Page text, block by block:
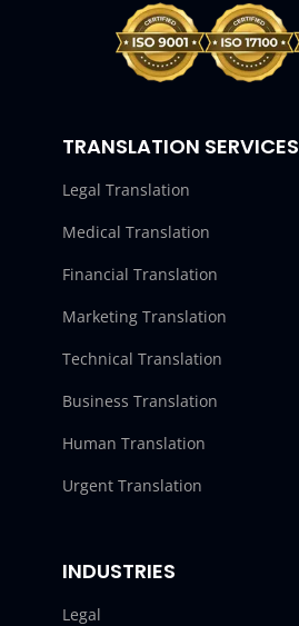
TRANSLATION SERVICES
Legal Translation
Medical Translation
Financial Translation
Marketing Translation
Technical Translation
Business Translation
Human Translation
Urgent Translation
INDUSTRIES
Legal